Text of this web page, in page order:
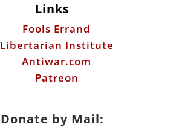
Links
Fools Errand
Libertarian Institute
Antiwar.com
Patreon
Donate by Mail: